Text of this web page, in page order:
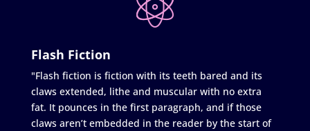
Flash Fiction
"Flash fiction is fiction with its teeth bared and its
claws extended, lithe and muscular with no extra
fat. It pounces in the first paragraph, and if those
claws aren’t embedded in the reader by the start of